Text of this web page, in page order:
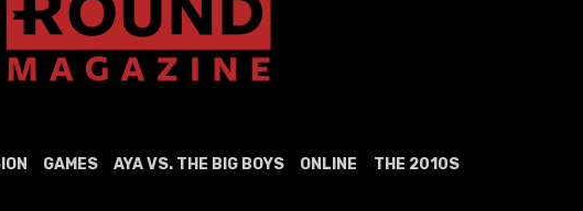
GAMES AYA VS. THE BIG BOYS ONLINE THE 2010S